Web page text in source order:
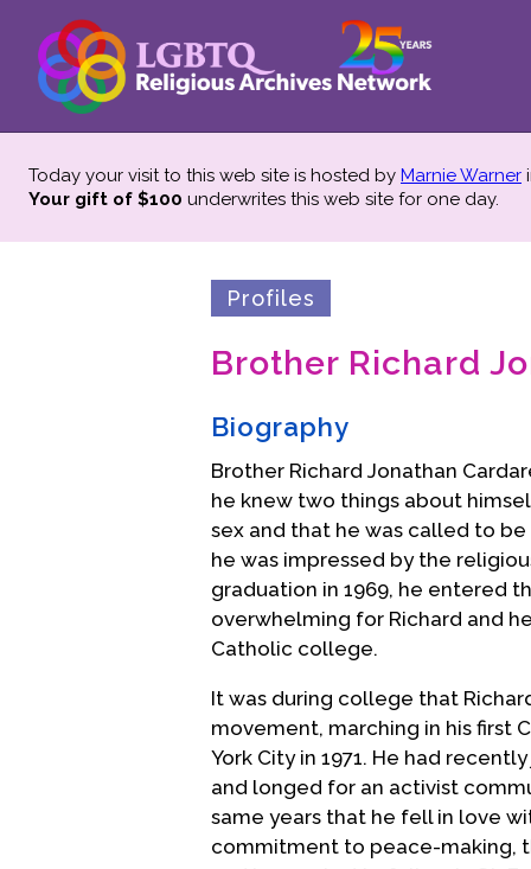
Today your visit to this web site is hosted by Marnie Warner
Your gift of $100 underwrites this web site for one day.
Profiles
Brother Richard
Biography
Brother Richard Jonathan
he knew two things about
sex and that he was called to
he was impressed by the
graduation in 1969, he entered
overwhelming for Richard and
Catholic college.
It was during college that
movement, marching in his first
York City in 1971. He had
and longed for an activist
same years that he fell in love
commitment to peace-making,